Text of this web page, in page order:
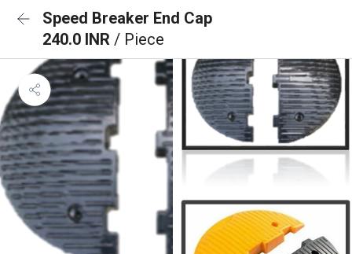
Speed Breaker End Cap
240.0 INR / Piece